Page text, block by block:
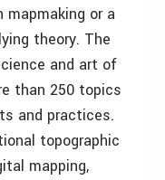
or a
theory. The
and art of
than 250 topics
and practices.
topographic
mapping,